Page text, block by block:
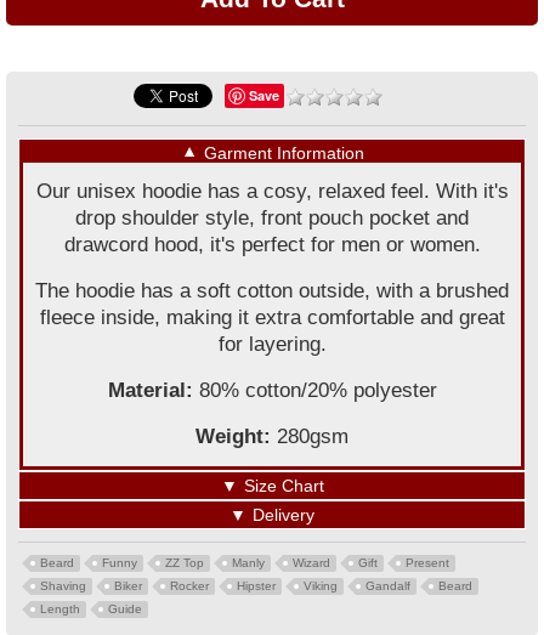
Save
▼ Garment Information
Our unisex hoodie has a cosy, relaxed feel. With it's
drop shoulder style, front pouch pocket and
drawcord hood, it's perfect for men or women.
The hoodie has a soft cotton outside, with a brushed
fleece inside, making it extra comfortable and great
for layering.
Material: 80% cotton/20% polyester
Weight: 280gsm
▼ Size Chart
▼ Delivery
Beard Funny ZZ Top Manly Wizard Gift
Present
Shaving
Biker Rocker Hipster Viking Gandalf
Beard
Length
Guide